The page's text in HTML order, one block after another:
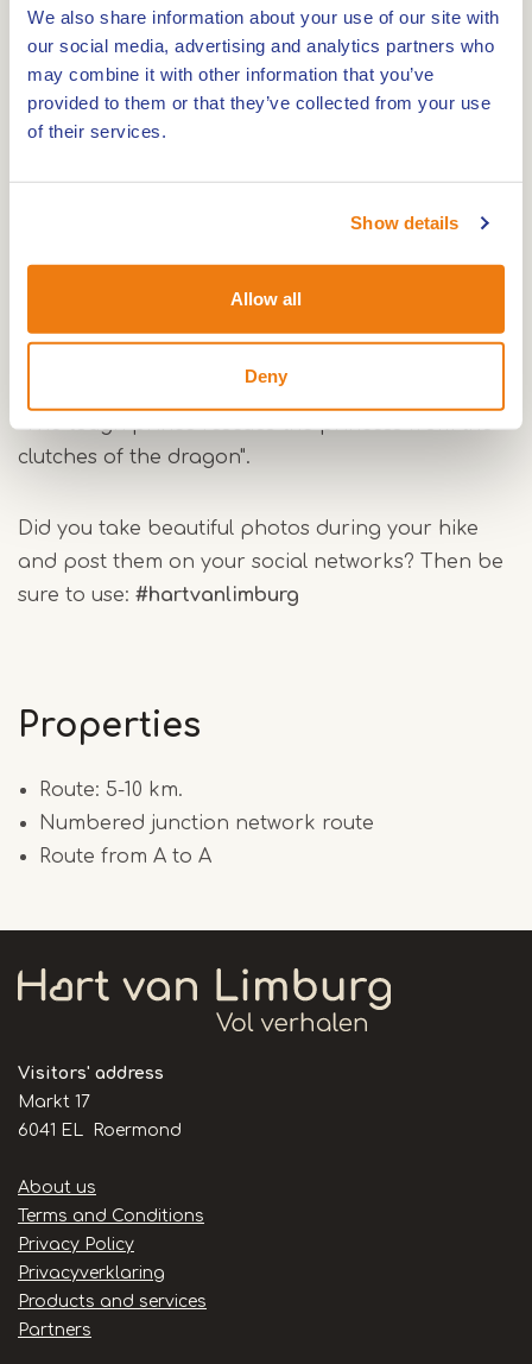
We also share information about your use of our site with
our social media, advertising and analytics partners who
may combine it with other information that you’ve
provided to them or that they’ve collected from your use
of their services.
Show details
Allow all
Deny
If you say Beesel, you also say dragon village.
Perhaps you are not so familiar with the legend of
St. George and the dragon. If you walk this route,
you won't be able to escape it. The exciting story
is a real folk hero in the village.
Beesel dates back to 1736. During the hike, you will
among the hikers, it is of course quite romantic:
"The tough prince rescues the princess from the
clutches of the dragon".
Did you take beautiful photos during your hike
and post them on your social networks? Then be
sure to use: #hartvanlimburg
Properties
Route: 5-10 km.
Numbered junction network route
Route from A to A
Visitors' address
Markt 17
6041 EL Roermond
Handige
links
About us
Terms and Conditions
Privacy Policy
Privacyverklaring
Products and services
Partners